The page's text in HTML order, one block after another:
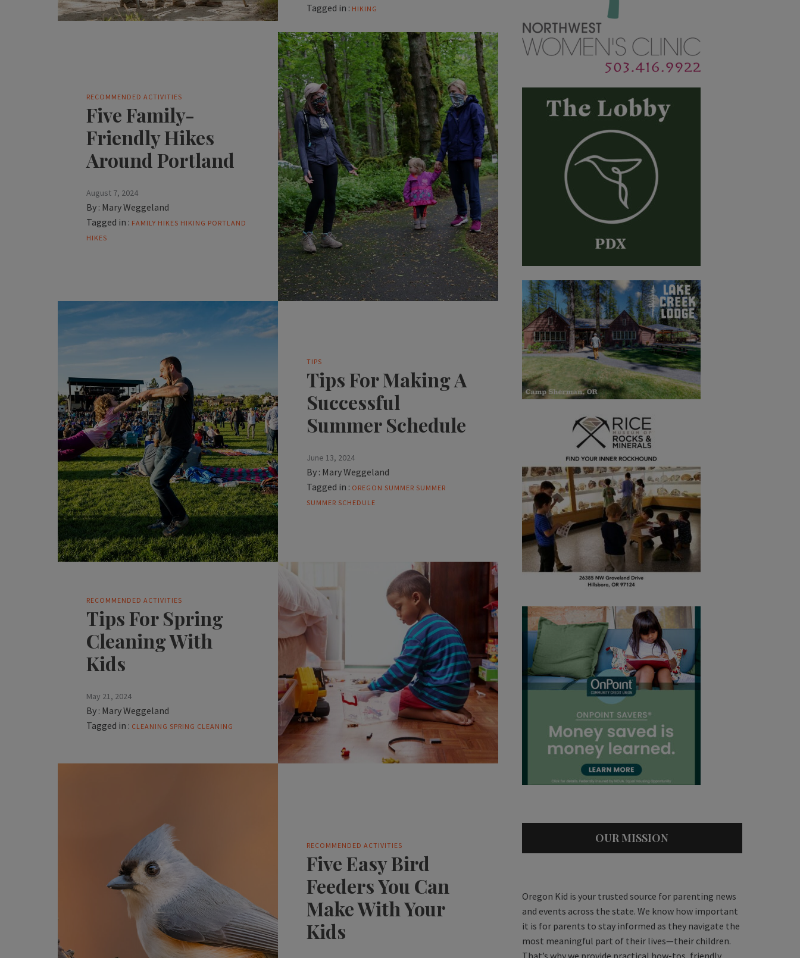
Tagged in : HIKING
RECOMMENDED ACTIVITIES
Five Family-
Friendly Hikes
Around Portland
August 7, 2024
By : Mary Weggeland
Tagged in : FAMILY HIKES HIKING PORTLAND
HIKES
TIPS
Tips For Making A
Successful
Summer Schedule
June 13, 2024
By : Mary Weggeland
Tagged in : OREGON SUMMER SUMMER
SUMMER SCHEDULE
RECOMMENDED ACTIVITIES
Tips For Spring
Cleaning With
Kids
May 21, 2024
By : Mary Weggeland
Tagged in : CLEANING SPRING CLEANING
RECOMMENDED ACTIVITIES
Five Easy Bird
Feeders You Can
Make With Your
Kids
OUR MISSION
Oregon Kid is your trusted source for parenting news
and events across the state. We know how important
it is for parents to stay informed as they navigate the
most meaningful part of their lives—their children.